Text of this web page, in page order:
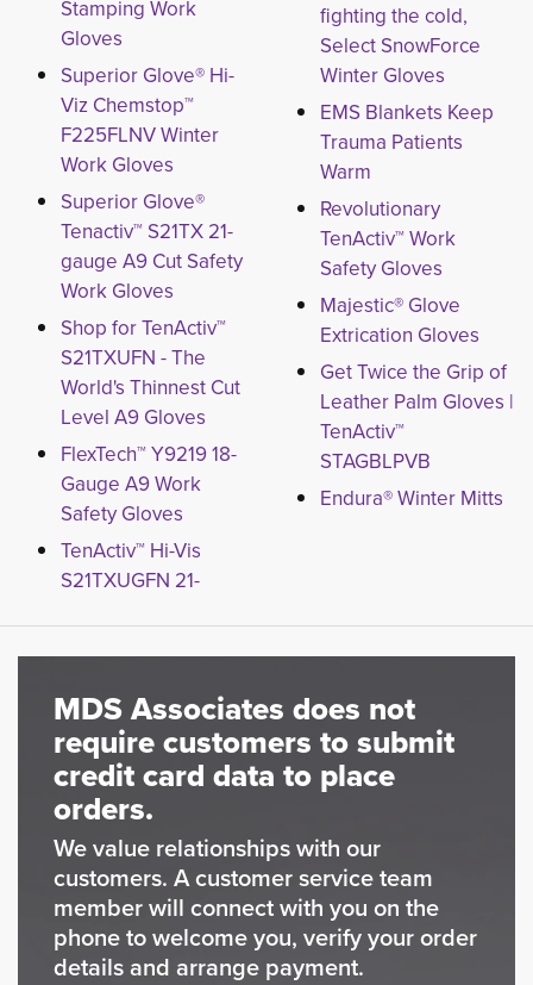
Stamping Work
Gloves
Superior Glove® Hi-
Viz Chemstop™
F225FLNV Winter
Work Gloves
Superior Glove®
Tenactiv™ S21TX 21-
gauge A9 Cut Safety
Work Gloves
Shop for TenActiv™
S21TXUFN - The
World's Thinnest Cut
Level A9 Gloves
FlexTech™ Y9219 18-
Gauge A9 Work
Safety Gloves
TenActiv™ Hi-Vis
S21TXUGFN 21-
fighting the cold,
Select SnowForce
Winter Gloves
EMS Blankets Keep
Trauma Patients
Warm
Revolutionary
TenActiv™ Work
Safety Gloves
Majestic® Glove
Extrication Gloves
Get Twice the Grip of
Leather Palm Gloves |
TenActiv™
STAGBLPVB
Endura® Winter Mitts
MDS Associates does not
require customers to submit
credit card data to place
orders.
We value relationships with our
customers. A customer service team
member will connect with you on the
phone to welcome you, verify your order
details and arrange payment.